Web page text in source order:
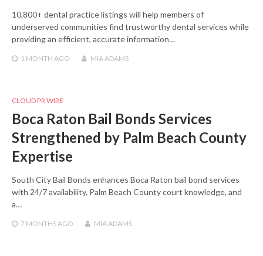
10,800+ dental practice listings will help members of
underserved communities find trustworthy dental services while
providing an efficient, accurate information…
1 MONTH AGO MIA ADAMS
CLOUD PR WIRE
Boca Raton Bail Bonds Services
Strengthened by Palm Beach County
Expertise
South City Bail Bonds enhances Boca Raton bail bond services
with 24/7 availability, Palm Beach County court knowledge, and
a…
7 MONTHS AGO MIA ADAMS